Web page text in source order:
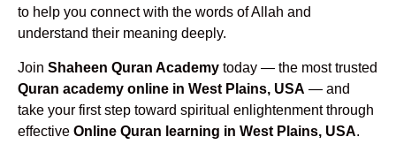
to help you connect with the words of Allah and
understand their meaning deeply.
Join Shaheen Quran Academy today — the most trusted
Quran academy online in West Plains, USA — and
take your first step toward spiritual enlightenment through
effective Online Quran learning in West Plains, USA.